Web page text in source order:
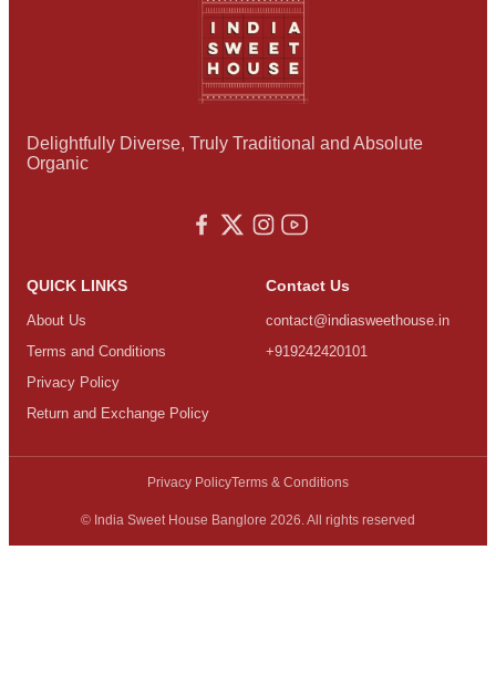
Delightfully Diverse, Truly Traditional and Absolute
Organic
QUICK LINKS
About Us
Terms and Conditions
Privacy Policy
Return and Exchange Policy
Contact Us
contact@indiasweethouse.in
+919242420101
© India Sweet House Banglore 2026. All rights reserved
Privacy PolicyTerms & Conditions